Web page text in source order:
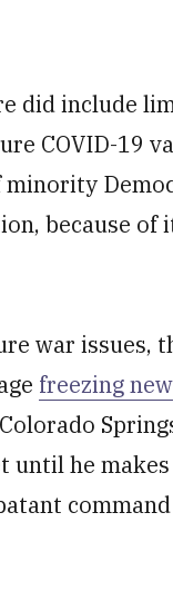
did include
COVID-19
minority
because of
war issues,
freezing new
until he